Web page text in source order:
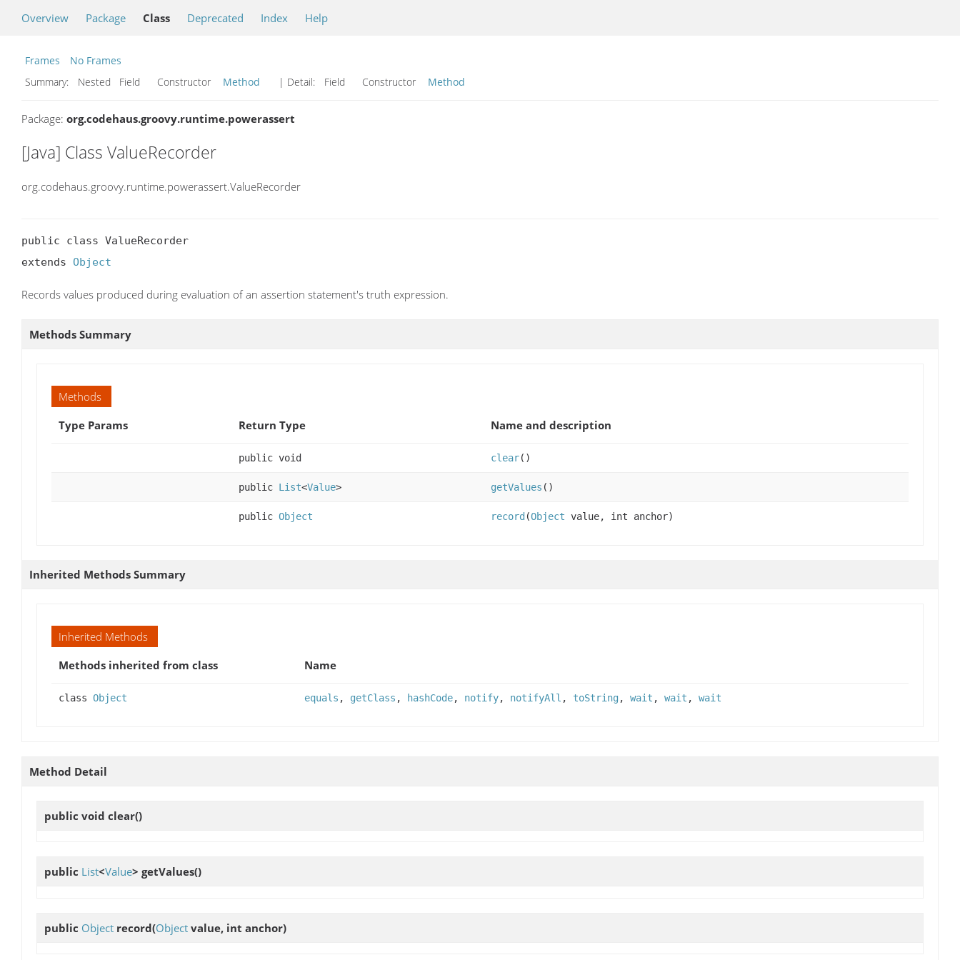
Overview Package Class Deprecated Index Help
Frames
No Frames
Summary:
Nested Field Constructor Method | Detail: Field Constructor Method
Package: org.codehaus.groovy.runtime.powerassert
[Java] Class ValueRecorder
org.codehaus.groovy.runtime.powerassert.ValueRecorder
public class ValueRecorder
extends Object
Records values produced during evaluation of an assertion statement's truth expression.
Methods Summary
Methods
Type Params
Return Type Name and description
public void clear()
public List<Value> getValues ()
public Object record (Object value, int anchor)
Inherited Methods Summary
Inherited Methods
Methods inherited from class
Name
class Object equals , getClass , hashCode, notify, notifyAll , toString, wait , wait , wait
Method Detail
public void clear()
public List<Value> getValues()
public Object record(Object value, int anchor)